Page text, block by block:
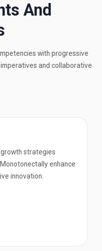
And
with progressive
and collaborative
strategies
enhance
innovation.